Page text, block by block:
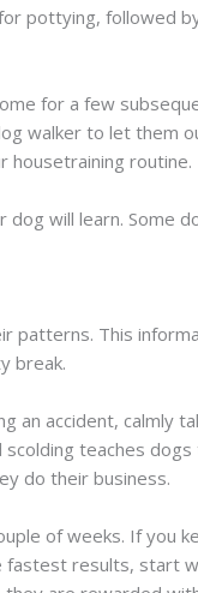
pottying, followed
for a few
walker to let them
housetraining routine.
will learn. Some
patterns. This
break.
an accident, calmly
teaches
do their business.
of weeks. If you
fastest results, start